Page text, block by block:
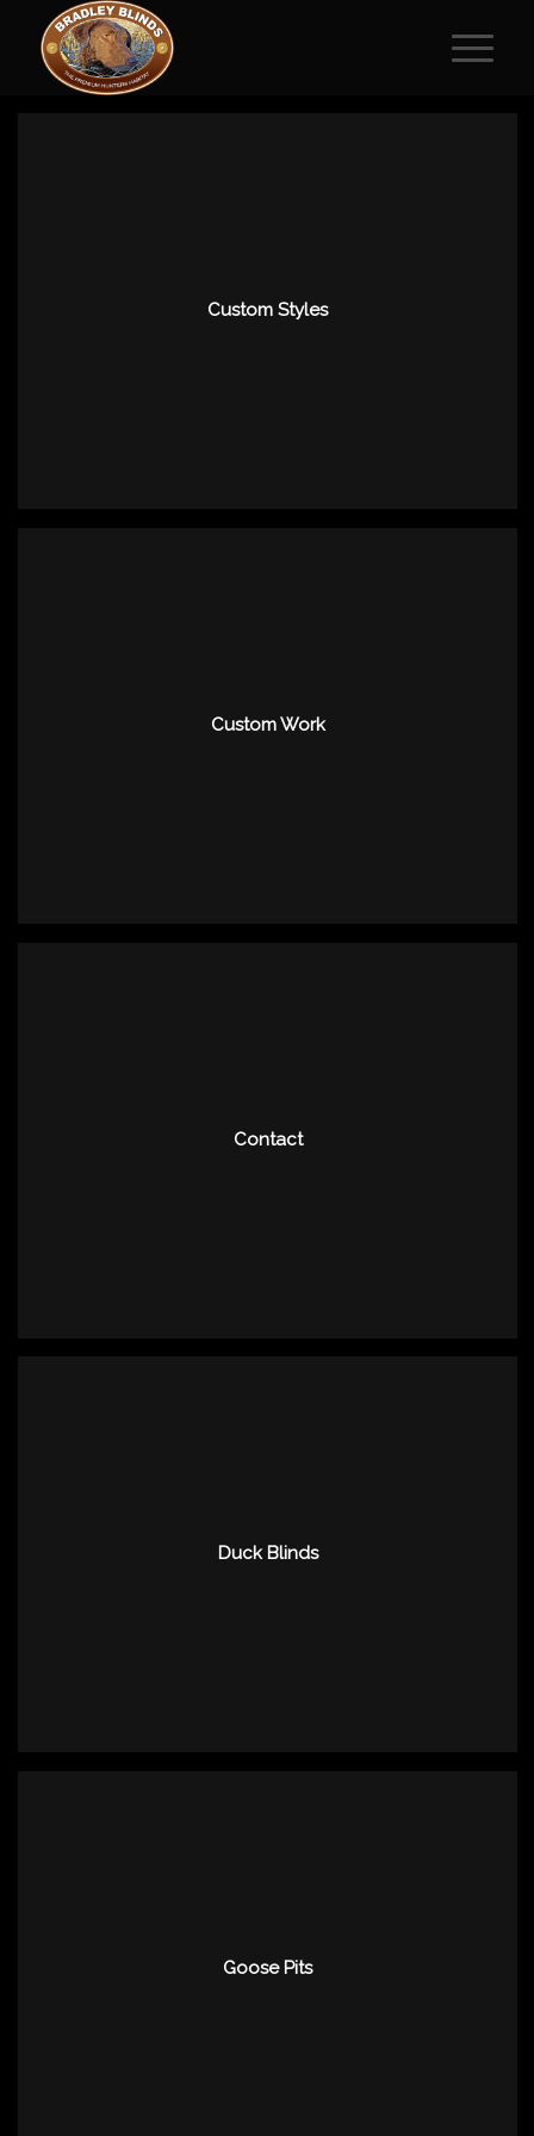
Custom Styles
Custom Work
Contact
Duck Blinds
Goose Pits